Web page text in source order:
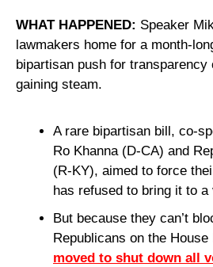
WHAT HAPPENED: Speaker
lawmakers home for a month-
bipartisan push for transparency
gaining steam.
A rare bipartisan bill, co-
Ro Khanna (D-CA) and
(R-KY), aimed to force
has refused to bring it to a
But because they can’t
moved to shut down all